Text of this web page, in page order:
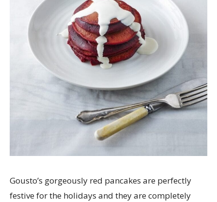
Gousto’s gorgeously red pancakes are perfectly
festive for the holidays and they are completely